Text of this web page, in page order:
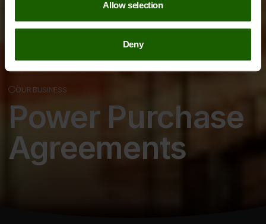
Allow selection
Deny
OUR BUSINESS
Power Purchase
Agreements